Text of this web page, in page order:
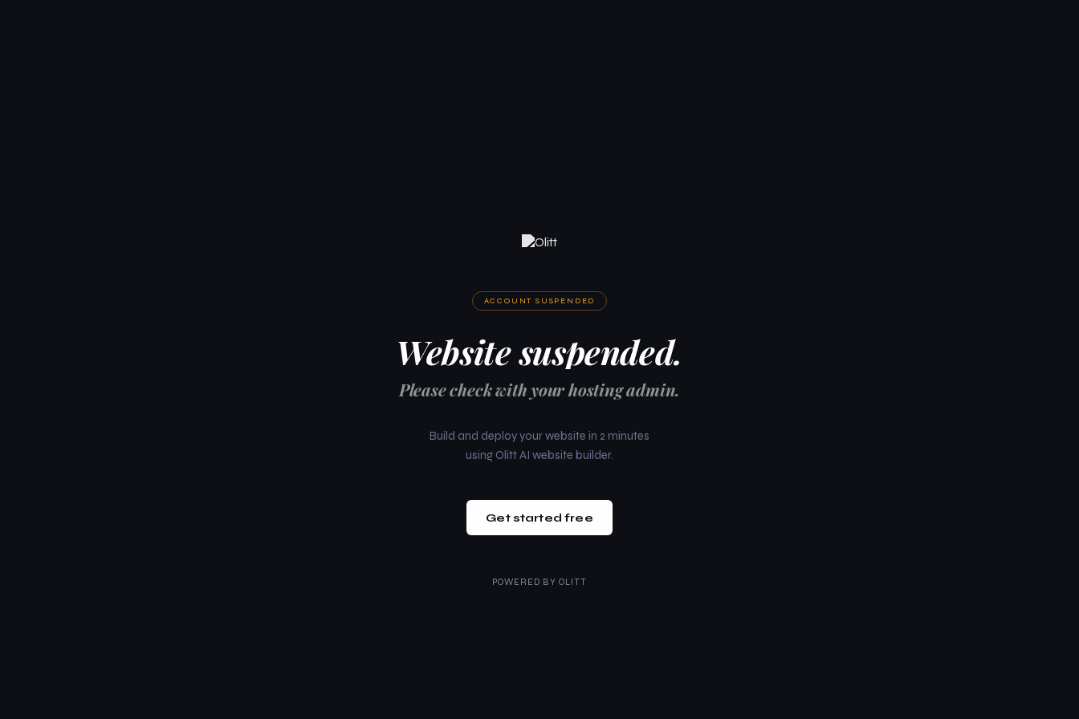
ACCOUNT SUSPENDED
Website suspended.
Please check with your hosting admin.
Build and deploy your website in 2 minutes
using Olitt AI website builder.
Get started free
POWERED BY OLITT